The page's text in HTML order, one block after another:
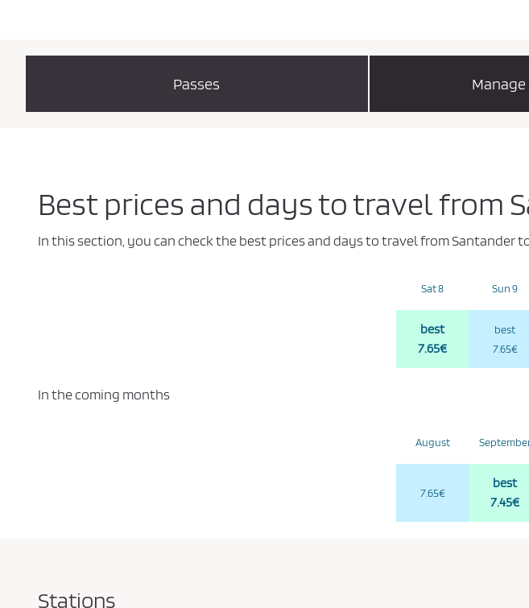
Passes
Best prices and days to travel from
In this section, you can check the best prices and days to travel from
Sat 8
best
7.65€
Sun 9
best
7.65€
In the coming months
August
7.65€
best
7.45€
Stations